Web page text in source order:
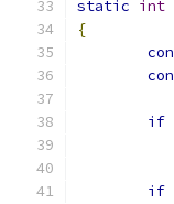
static int
{
if
if